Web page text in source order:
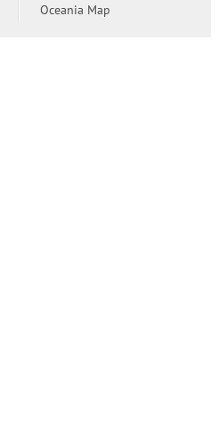
Oceania Map